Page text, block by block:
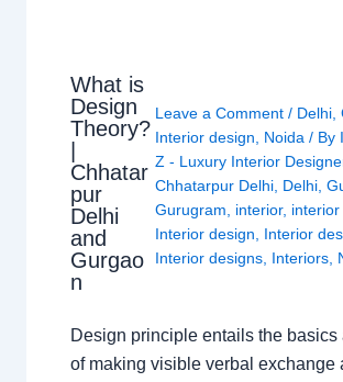
What is
Design
Theory?
Chhatar
pur
Delhi
and
Gurgao
n
Leave a Comment / Delhi,
Interior design
Noida / By
Z - Luxury Interior
Chhatarpur Delhi, Delhi,
Gurugram
interior,
Interior design
Interior
Interior designs, Interiors,
Design principle entails the basics
of making visible verbal exchange